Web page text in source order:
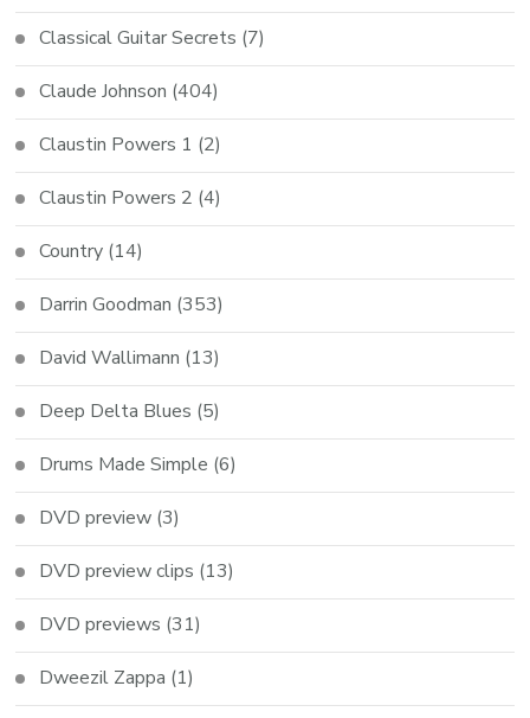
Classical Guitar Secrets (7)
Claude Johnson (404)
Claustin Powers 1 (2)
Claustin Powers 2 (4)
Country (14)
Darrin Goodman (353)
David Wallimann (13)
Deep Delta Blues (5)
Drums Made Simple (6)
DVD preview (3)
DVD preview clips (13)
DVD previews (31)
Dweezil Zappa (1)